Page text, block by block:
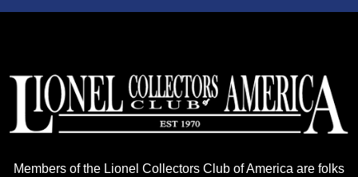
Members of the Lionel Collectors Club of America are folks